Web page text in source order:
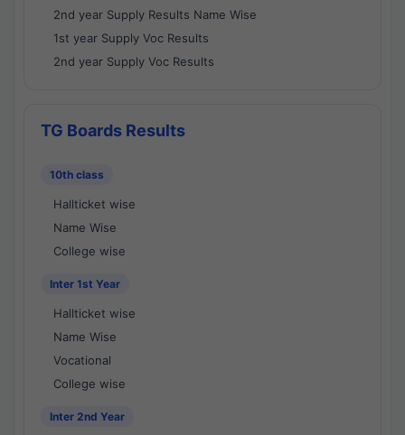
2nd year Supply Results Name Wise
1st year Supply Voc Results
2nd year Supply Voc Results
TG Boards Results
10th class
Hallticket wise
Name Wise
College wise
Inter 1st Year
Hallticket wise
Name Wise
Vocational
College wise
Inter 2nd Year